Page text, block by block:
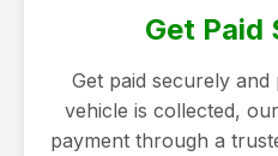
Get Paid
Get paid securely
vehicle is collected,
payment through a